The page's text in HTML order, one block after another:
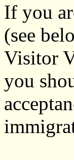
If you
(see
Visitor
you